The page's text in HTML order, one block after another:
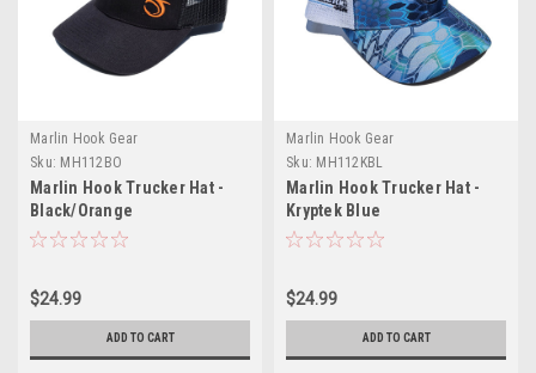
Marlin Hook Gear
Sku: MH112BO
Marlin Hook Trucker Hat -
Black/Orange
$24.99
ADD TO CART
Marlin Hook Gear
Sku: MH112KBL
Marlin Hook Trucker Hat -
Kryptek Blue
$24.99
ADD TO CART